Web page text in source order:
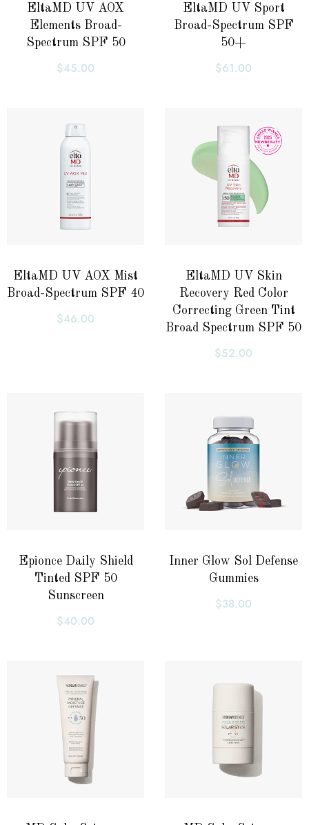
EltaMD UV AOX
Elements Broad-
Spectrum SPF 50
$45.00
EltaMD UV Sport
Broad-Spectrum SPF
50+
$61.00
EltaMD UV AOX Mist
Broad-Spectrum SPF 40
$46.00
EltaMD UV Skin
Recovery Red Color
Correcting Green Tint
Broad Spectrum SPF 50
$52.00
Epionce Daily Shield
Tinted SPF 50
Sunscreen
$40.00
Inner Glow Sol Defense
Gummies
$38.00